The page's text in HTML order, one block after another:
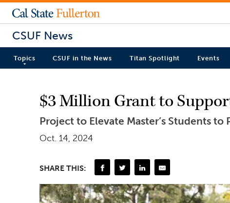
CSUF News
Topics CSUF in the News Titan Spotlight Events
$3 Million Grant to
Project to Elevate Master’s Students
Oct. 14, 2024
SHARE THIS: